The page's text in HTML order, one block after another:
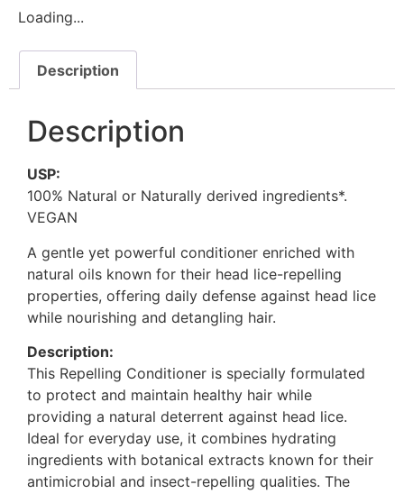
Loading...
Description
Description
USP:
100% Natural or Naturally derived ingredients*.
VEGAN
A gentle yet powerful conditioner enriched with
natural oils known for their head lice-repelling
properties, offering daily defense against head lice
while nourishing and detangling hair.
Description:
This Repelling Conditioner is specially formulated
to protect and maintain healthy hair while
providing a natural deterrent against head lice.
Ideal for everyday use, it combines hydrating
ingredients with botanical extracts known for their
antimicrobial and insect-repelling qualities. The